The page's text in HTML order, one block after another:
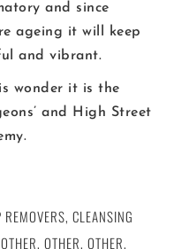
and since
ageing it will keep
and vibrant.
wonder it is the
and High Street
,CLEANSING
OTHER,OTHER,OTHER,